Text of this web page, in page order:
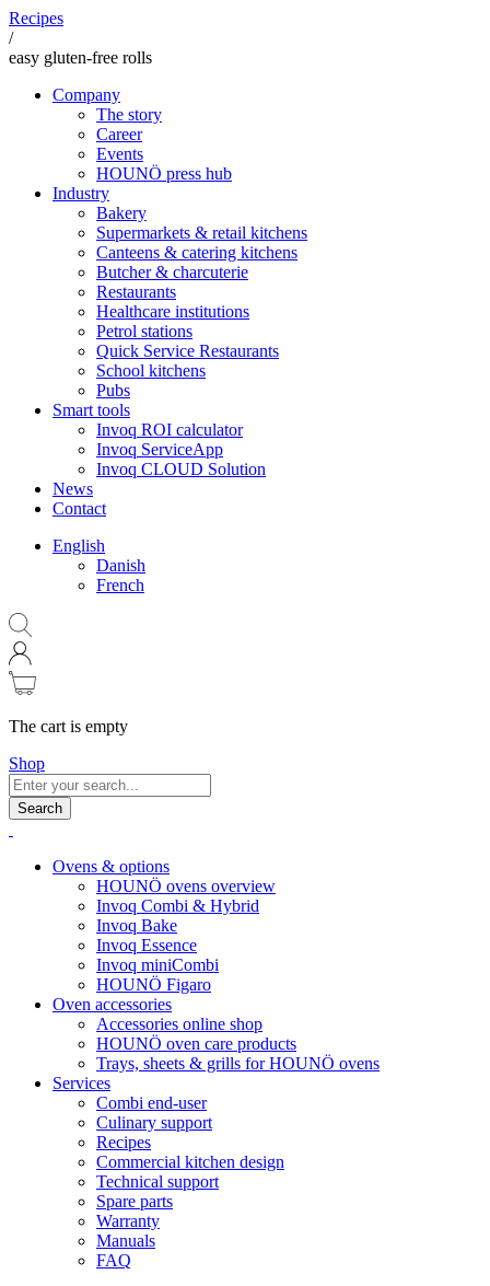
Recipes
/
easy gluten-free rolls
Company
The story
Career
Events
HOUNÖ press hub
Industry
Bakery
Supermarkets & retail kitchens
Canteens & catering kitchens
Butcher & charcuterie
Restaurants
Healthcare institutions
Petrol stations
Quick Service Restaurants
School kitchens
Pubs
Smart tools
Invoq ROI calculator
Invoq ServiceApp
Invoq CLOUD Solution
News
Contact
English
Danish
French
The cart is empty
Shop
Search
Ovens & options
HOUNÖ ovens overview
Invoq Combi & Hybrid
Invoq Bake
Invoq Essence
Invoq miniCombi
HOUNÖ Figaro
Oven accessories
Accessories online shop
HOUNÖ oven care products
Trays, sheets & grills for HOUNÖ ovens
Services
Combi end-user
Culinary support
Recipes
Commercial kitchen design
Technical support
Spare parts
Warranty
Manuals
FAQ